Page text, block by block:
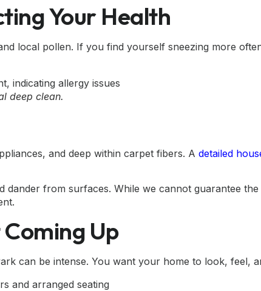
Your Health
local pollen. If you find yourself sneezing more
deep clean.
and deep within carpet fibers. A detailed
from surfaces. While we cannot guarantee
Up
can be intense. You want your home to look, feel,